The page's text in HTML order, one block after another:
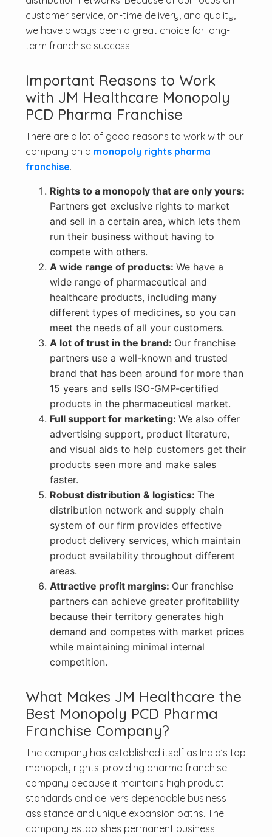
customer service, on-time delivery, and quality,
we have always been a great choice for long-
term franchise success.
Important Reasons to Work
with JM Healthcare Monopoly
PCD Pharma Franchise
There are a lot of good reasons to work with our
company on a monopoly rights pharma
franchise.
Rights to a monopoly that are only yours:
Partners get exclusive rights to market
and sell in a certain area, which lets them
run their business without having to
compete with others.
A wide range of products: We have a
wide range of pharmaceutical and
healthcare products, including many
different types of medicines, so you can
meet the needs of all your customers.
A lot of trust in the brand: Our franchise
partners use a well-known and trusted
brand that has been around for more than
15 years and sells ISO-GMP-certified
products in the pharmaceutical market.
Full support for marketing: We also offer
advertising support, product literature,
and visual aids to help customers get their
products seen more and make sales
faster.
Robust distribution & logistics: The
distribution network and supply chain
system of our firm provides effective
product delivery services, which maintain
product availability throughout different
areas.
Attractive profit margins: Our franchise
partners can achieve greater profitability
because their territory generates high
demand and competes with market prices
while maintaining minimal internal
competition.
What Makes JM Healthcare the
Best Monopoly PCD Pharma
Franchise Company?
The company has established itself as India’s top
monopoly rights-providing pharma franchise
company because it maintains high product
standards and delivers dependable business
assistance and unique expansion paths. The
company establishes permanent business